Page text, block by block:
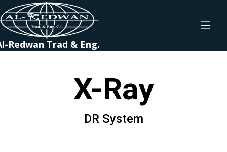
Redwan Trad & Eng.
X-Ray
DR System